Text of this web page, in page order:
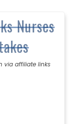
Nurses
via affiliate links